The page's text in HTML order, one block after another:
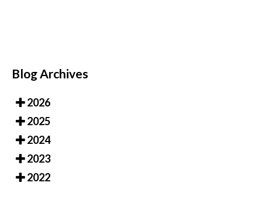
Blog Archives
2026
2025
2024
2023
2022